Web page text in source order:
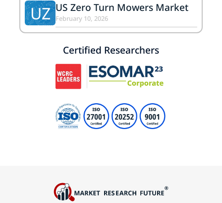
UZ US Zero Turn Mowers Market
February 10, 2026
Certified Researchers